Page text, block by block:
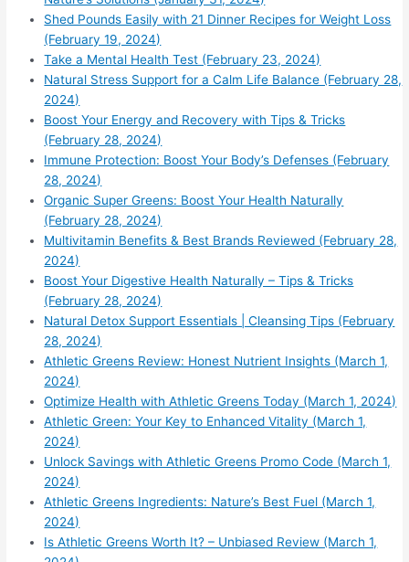
Shed Pounds Easily with 21 Dinner Recipes for Weight Loss
(February 19, 2024)
Take a Mental Health Test (February 23, 2024)
Natural Stress Support for a Calm Life Balance (February 28,
2024)
Boost Your Energy and Recovery with Tips & Tricks
(February 28, 2024)
Immune Protection: Boost Your Body’s Defenses (February
28, 2024)
Organic Super Greens: Boost Your Health Naturally
(February 28, 2024)
Multivitamin Benefits & Best Brands Reviewed (February 28,
2024)
Boost Your Digestive Health Naturally – Tips & Tricks
(February 28, 2024)
Natural Detox Support Essentials | Cleansing Tips (February
28, 2024)
Athletic Greens Review: Honest Nutrient Insights (March 1,
2024)
Optimize Health with Athletic Greens Today (March 1, 2024)
Athletic Green: Your Key to Enhanced Vitality (March 1,
2024)
Unlock Savings with Athletic Greens Promo Code (March 1,
2024)
Athletic Greens Ingredients: Nature’s Best Fuel (March 1,
2024)
Is Athletic Greens Worth It? – Unbiased Review (March 1,